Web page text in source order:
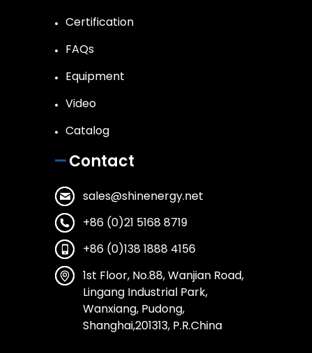
Certification
FAQs
Equipment
Video
Catalog
Contact
sales@shinenergy.net
+86 (0)21 5168 8719
+86 (0)138 1888 4156
1st Floor, No.88, Wanjian Road,
Lingang Industrial Park,
Wanxiang, Pudong,
Shanghai,201313, P.R.China